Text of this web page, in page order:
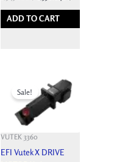
ADD TO CART
Sale!
VUTEK 3360
EFI Vutek X DRIVE
was:
7,164.900 $.
price
is:
1,850.000 $.